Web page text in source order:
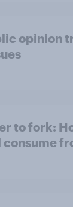
opinion
to fork:
consume